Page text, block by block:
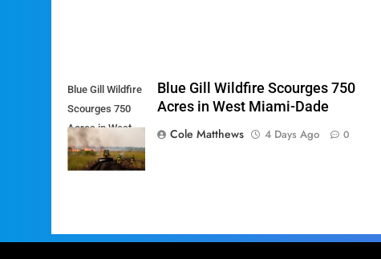
Blue Gill Wildfire
Scourges 750
Acres in West
Miami-Dade
Blue Gill Wildfire Scourges 750
Acres in West Miami-Dade
Cole Matthews
4 Days Ago 0